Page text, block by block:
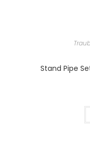
Stand Pipe